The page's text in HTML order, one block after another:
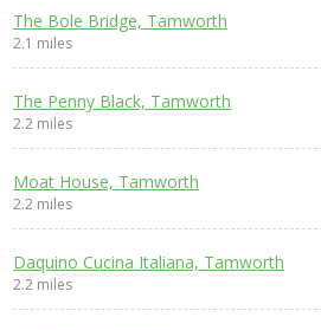
The Bole Bridge, Tamworth
2.1 miles
The Penny Black, Tamworth
2.2 miles
Moat House, Tamworth
2.2 miles
Daquino Cucina Italiana, Tamworth
2.2 miles